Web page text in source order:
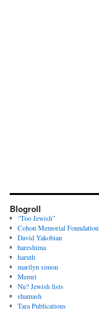
Blogroll
“Too Jewish”
Cohon Memorial Foundation
David Yakobian
hareshima
haruth
marilyn simon
Memri
Nu? Jewish lists
shamash
Tara Publications